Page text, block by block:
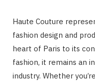
Haute Couture
fashion design and
heart of Paris to its
fashion, it remains an
industry. Whether